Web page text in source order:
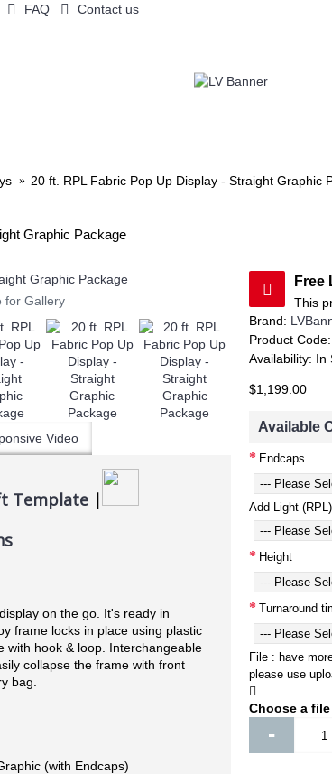
FAQ Contact us
20 ft. RPL Fabric Pop Up Display - Straight Graphic
Graphic Package
for Gallery
Video
Template |
on the go. It's ready in
frame locks in place using plastic
with hook & loop. Interchangeable
collapse the frame with front
bag.
(with Endcaps)
Free
This
Brand:
Product Code:
Availability: In
$1,199.00
Available
Endcaps
Add Light (RPL)
Height
Turnaround
File : have
please use
Choose a file
-